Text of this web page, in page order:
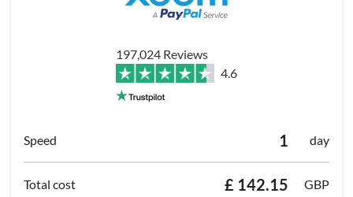
197,024 Reviews
4.6
1 day
£ 142.15
GBP